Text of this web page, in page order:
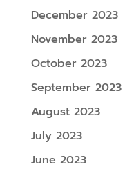
December 2023
November 2023
October 2023
September 2023
August 2023
July 2023
June 2023